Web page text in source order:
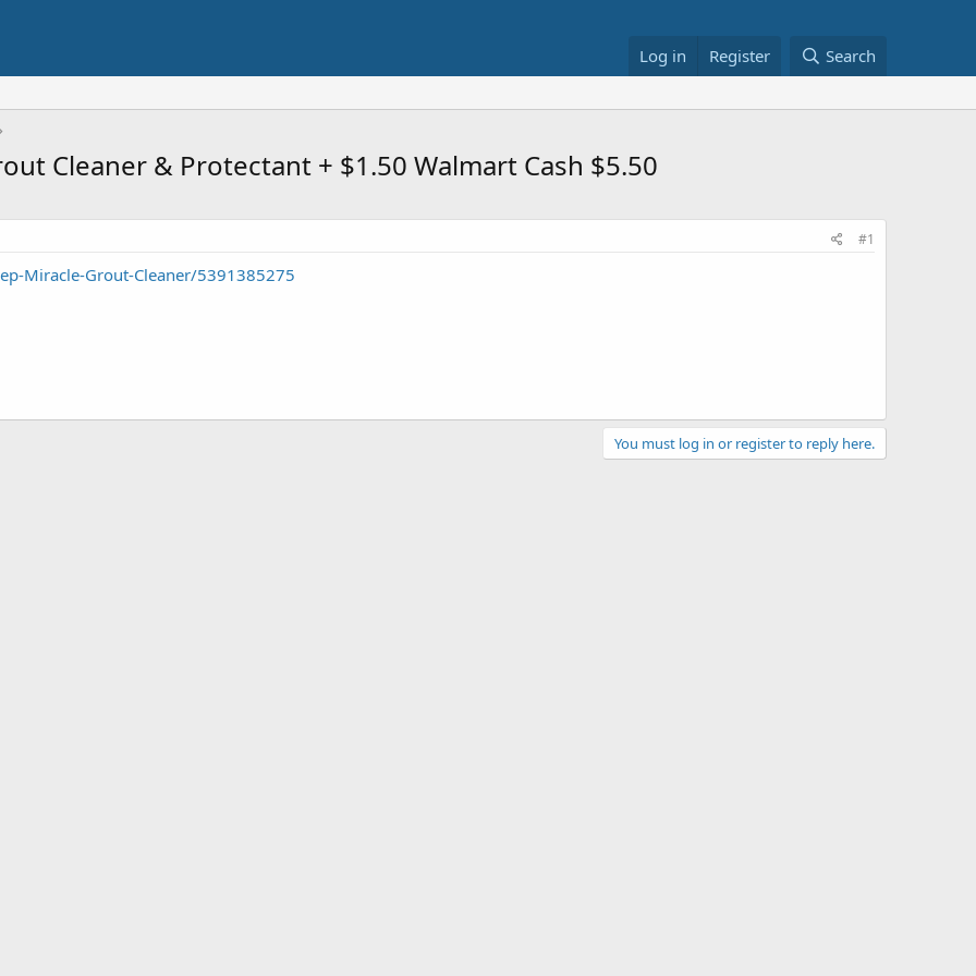
Log in Register Search
Cleaner & Protectant + $1.50 Walmart Cash $5.50
#1
Miracle-Grout-Cleaner/5391385275
You must log in or register to reply here.